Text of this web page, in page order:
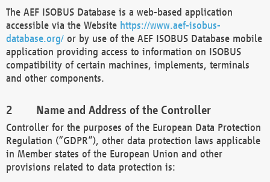
The AEF ISOBUS Database is a web-based application
accessible via the Website https://www.aef-isobus-
database.org/ or by use of the AEF ISOBUS Database mobile
application providing access to information on ISOBUS
compatibility of certain machines, implements, terminals
and other components.
Name and Address of the Controller
Controller for the purposes of the European Data Protection
Regulation (“GDPR”), other data protection laws applicable
in Member states of the European Union and other
provisions related to data protection is: